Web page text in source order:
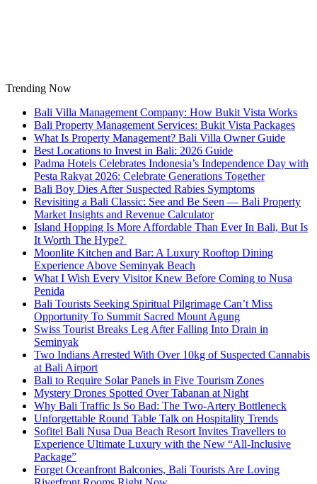
Trending Now
Bali Villa Management Company: How Bukit Vista Works
Bali Property Management Services: Bukit Vista Packages
What Is Property Management? Bali Villa Owner Guide
Best Locations to Invest in Bali: 2026 Guide
Padma Hotels Celebrates Indonesia’s Independence Day with
Pesta Rakyat 2026: Celebrate Generations Together
Bali Boy Dies After Suspected Rabies Symptoms
Revisiting a Bali Classic: See and Be Seen — Bali Property
Market Insights and Revenue Calculator
Island Hopping Is More Affordable Than Ever In Bali, But Is
It Worth The Hype?
Moonlite Kitchen and Bar: A Luxury Rooftop Dining
Experience Above Seminyak Beach
What I Wish Every Visitor Knew Before Coming to Nusa
Penida
Bali Tourists Seeking Spiritual Pilgrimage Can’t Miss
Opportunity To Summit Sacred Mount Agung
Swiss Tourist Breaks Leg After Falling Into Drain in
Seminyak
Two Indians Arrested With Over 10kg of Suspected Cannabis
at Bali Airport
Bali to Require Solar Panels in Five Tourism Zones
Mystery Drones Spotted Over Tabanan at Night
Why Bali Traffic Is So Bad: The Two-Artery Bottleneck
Unforgettable Round Table Talk on Hospitality Trends
Sofitel Bali Nusa Dua Beach Resort Invites Travellers to
Experience Ultimate Luxury with the New “All-Inclusive
Package”
Forget Oceanfront Balconies, Bali Tourists Are Loving